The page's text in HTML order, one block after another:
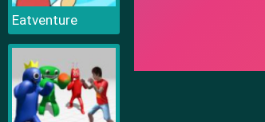
Eatventure